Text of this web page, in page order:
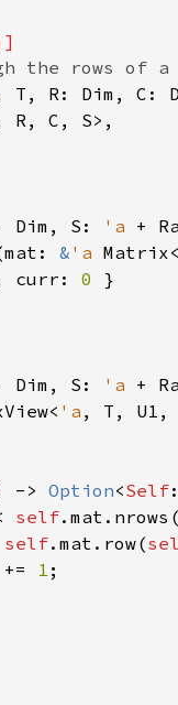
T, R: Dim, C:
R, C, S>,
Dim, S: 'a +
& 'a
curr:
0 }
Dim, S: 'a +
'a , T, U1,
-> Option<Self
self
self.mat.row(
1 ;